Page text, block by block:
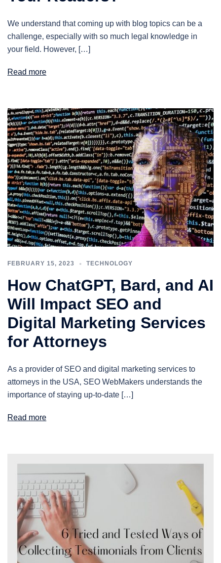
We understand that coming up with blog topics can be a
challenge, especially with so much legal knowledge in
your field. However, […]
Read more
FEBRUARY 15, 2023 TECHNOLOGY
How ChatGPT, Bard, and AI
Will Impact SEO and
Digital Marketing Services
for Attorneys
As a provider of SEO and digital marketing services to
attorneys in the USA, SEO WebMakers understands the
importance of staying up-to-date […]
Read more